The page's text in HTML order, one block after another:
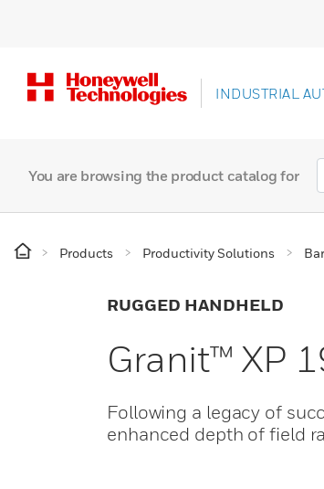
INDUSTRIAL
You are browsing the product catalog for
Products Productivity Solutions
RUGGED HANDHELD
Granit™ XP
Following a legacy of
enhanced depth of field